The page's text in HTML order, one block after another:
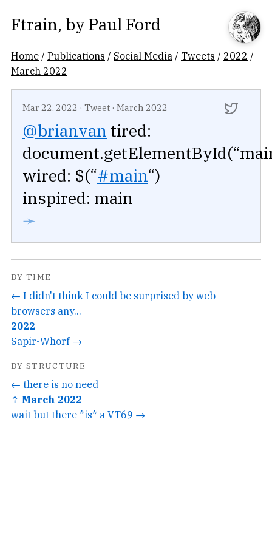
Ftrain, by Paul Ford
Home /Publications / Social Media / Tweets / 2022 /
March 2022
Mar 22, 2022 · Tweet · March 2022
@brianvan tired:
wired: $(“#main“)
inspired: main
➛
BY TIME
← I didn't think I could be surprised by web
browsers any...
2022
Sapir-Whorf →
BY STRUCTURE
← there is no need
↑ March 2022
wait but there *is* a VT69 →